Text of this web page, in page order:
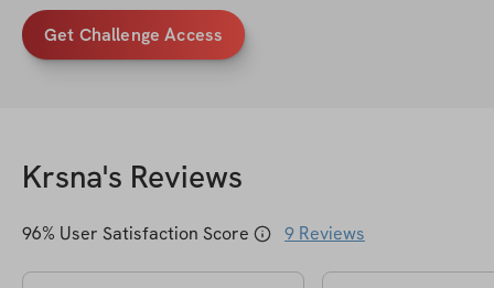
Get Challenge Access
Krsna's Reviews
96% User Satisfaction Score 9 Reviews